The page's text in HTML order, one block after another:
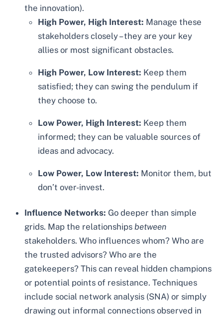
the innovation).
High Power, High Interest: Manage these
stakeholders closely – they are your key
allies or most significant obstacles.
High Power, Low Interest: Keep them
satisfied; they can swing the pendulum if
they choose to.
Low Power, High Interest: Keep them
informed; they can be valuable sources of
ideas and advocacy.
Low Power, Low Interest: Monitor them, but
don’t over-invest.
Influence Networks: Go deeper than simple
grids. Map the relationshipsbetween
stakeholders. Who influences whom? Who are
the trusted advisors? Who are the
gatekeepers? This can reveal hidden champions
or potential points of resistance. Techniques
include social network analysis (SNA) or simply
drawing out informal connections observed in